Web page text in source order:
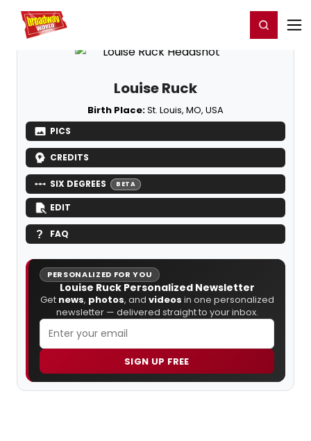
Home For You Register/Login
Louise Ruck
Birth Place:St. Louis, MO, USA
PICS
CREDITS
SIX DEGREES BETA
EDIT
FAQ
PERSONALIZED FOR YOU
Louise Ruck Personalized Newsletter
Get news, photos, and videos in one personalized
newsletter — delivered straight to your inbox.
SIGN UP FREE